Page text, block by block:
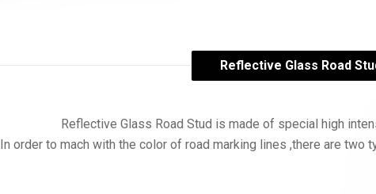
Reflective Glass Road
Reflective Glass Road Stud is made of special high
In order to mach with the color of road marking lines ,there are two